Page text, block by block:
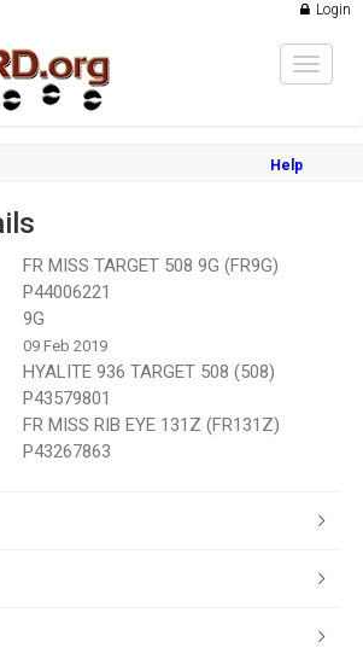
Login
Toggle
Help
FR MISS TARGET 508 9G (FR9G)
P44006221
9G
09 Feb 2019
HYALITE 936 TARGET 508 (508)
P43579801
FR MISS RIB EYE 131Z (FR131Z)
P43267863